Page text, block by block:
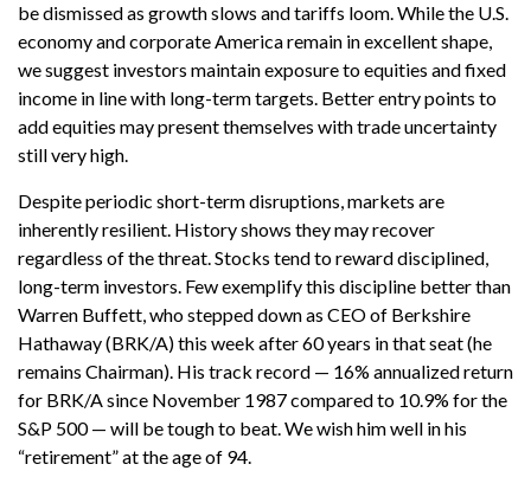
be dismissed as growth slows and tariffs loom. While the U.S.
economy and corporate America remain in excellent shape,
we suggest investors maintain exposure to equities and fixed
income in line with long-term targets. Better entry points to
add equities may present themselves with trade uncertainty
still very high.
Despite periodic short-term disruptions, markets are
inherently resilient. History shows they may recover
regardless of the threat. Stocks tend to reward disciplined,
long-term investors. Few exemplify this discipline better than
Warren Buffett, who stepped down as CEO of Berkshire
Hathaway (BRK/A) this week after 60 years in that seat (he
remains Chairman). His track record — 16% annualized return
for BRK/A since November 1987 compared to 10.9% for the
S&P 500 — will be tough to beat. We wish him well in his
“retirement” at the age of 94.